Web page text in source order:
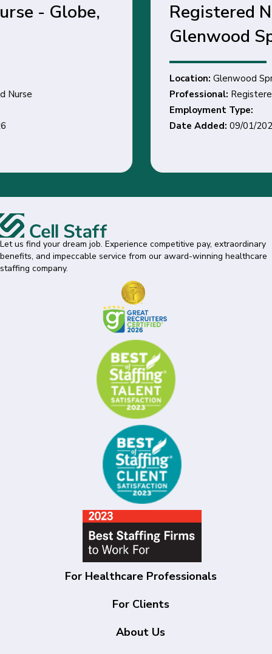
Registered Nurse -
Glenwood Springs, CO
Professional:
Let us find your dream job. Experience competitive pay, extraordinary
benefits, and impeccable service from our award-winning healthcare
staffing company.
For Healthcare Professionals
For Clients
About Us